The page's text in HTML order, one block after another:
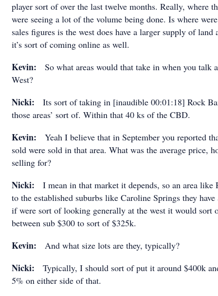
player sort of over the last twelve months. Really, where
were seeing a lot of the volume being done. Is where
sales figures is the west does have a larger supply of
it’s sort of coming online as well.
Kevin: So what areas would that take in when you talk
West?
Nicki: Its sort of taking in [inaudible 00:01:18] Rock
those areas’ sort of. Within that 40 ks of the CBD.
Kevin: Yeah I believe that in September you reported
sold were sold in that area. What was the average price,
selling for?
Nicki: I mean in that market it depends, so an area like
to the established suburbs like Caroline Springs they
if were sort of looking generally at the west it would sort
between sub $300 to sort of $325k.
Kevin: And what size lots are they, typically?
Nicki: Typically, I should sort of put it around $400k
5% on either side of that.